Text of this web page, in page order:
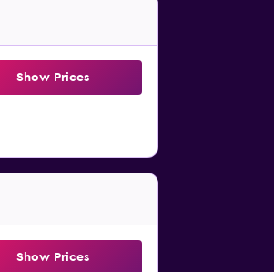
Show Prices
Show Prices